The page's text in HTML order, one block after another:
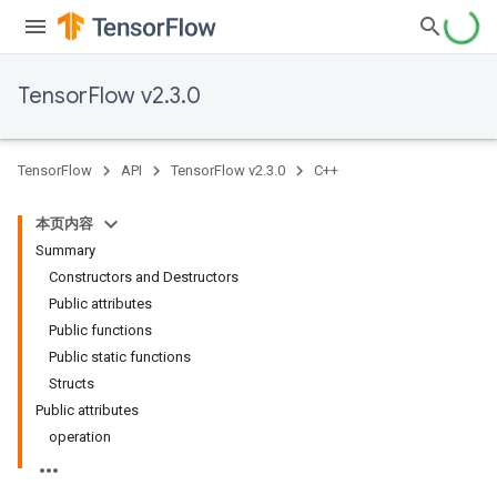
TensorFlow v2.3.0
TensorFlow API TensorFlow v2.3.0 C++
本页内容
Summary
Constructors and Destructors
Public attributes
Public functions
Public static functions
Structs
Public attributes
operation